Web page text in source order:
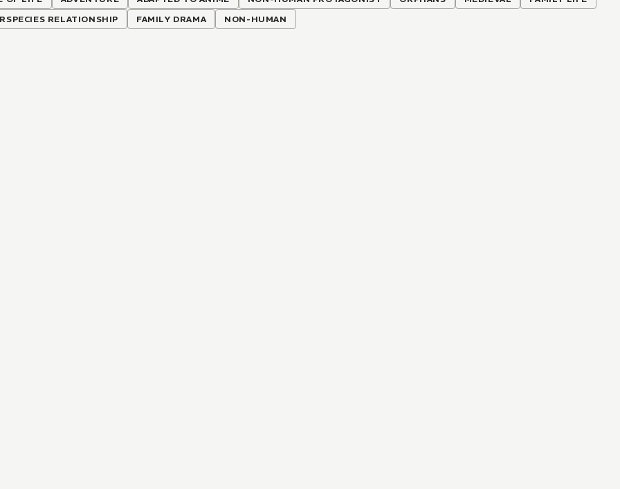
RELATIONSHIP
FAMILY DRAMA NON-HUMAN